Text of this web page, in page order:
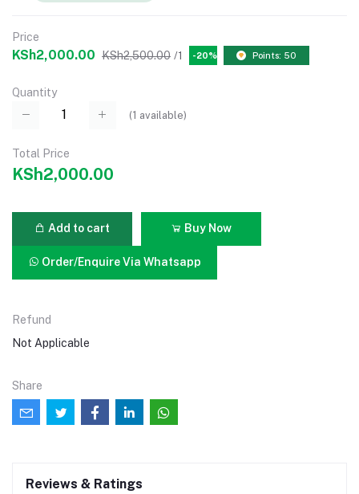
Price
KSh2,000.00 KSh2,500.00 /1 -20% Points: 50
Quantity
(1 available)
Total Price
KSh2,000.00
Add to cart Buy Now
Order/Enquire Via Whatsapp
Refund
Not Applicable
Share
Reviews & Ratings